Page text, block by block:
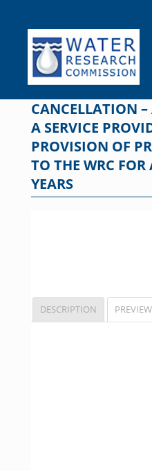
content
CANCELLATION
A SERVICE
PROVISION OF
TO THE WRC
YEARS
DESCRIPTION PREVIEW